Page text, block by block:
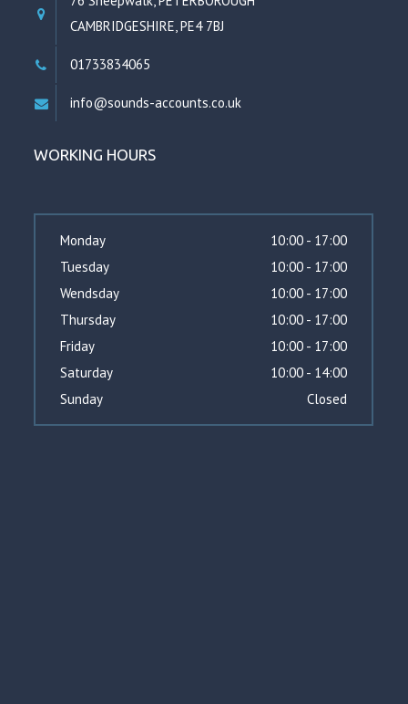
CAMBRIDGESHIRE, PE4 7BJ
01733834065
info@sounds-accounts.co.uk
WORKING HOURS
Monday
10:00 - 17:00
Tuesday
10:00 - 17:00
Wendsday
10:00 - 17:00
Thursday
10:00 - 17:00
Friday
10:00 - 17:00
Saturday
10:00 - 14:00
Sunday
Closed